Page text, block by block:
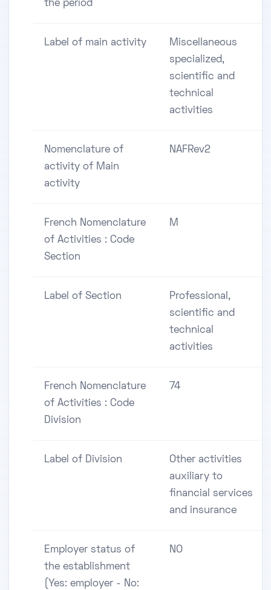
the period
Label of main activity
Miscellaneous
specialized,
scientific and
technical
activities
Nomenclature of
activity of Main
activity
NAFRev2
French Nomenclature
of Activities : Code
Section
M
Label of Section
Professional,
scientific and
technical
activities
French Nomenclature
of Activities : Code
Division
74
Label of Division
Other activities
auxiliary to
financial services
and insurance
Employer status of
the establishment
(Yes: employer - No:
NO